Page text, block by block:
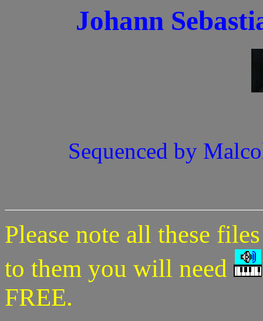
Johann
Sequenced by
Please note all these
to them you will need
FREE.